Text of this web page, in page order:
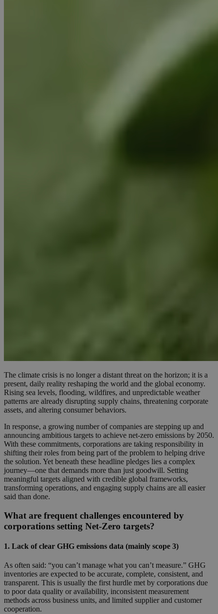
The climate crisis is no longer a distant threat on the horizon; it is a
present, daily reality reshaping the world and the global economy.
Rising sea levels, flooding, wildfires, and unpredictable weather
patterns are already disrupting supply chains, threatening corporate
assets, and altering consumer behaviors.
In response, a growing number of companies are stepping up and
announcing ambitious targets to achieve net-zero emissions by 2050.
With these commitments, corporations are taking responsibility in
shifting their roles from being part of the problem to helping drive
the solution. Yet beneath these headline pledges lies a complex
journey—one that demands more than just goodwill. Setting
meaningful targets aligned with credible global frameworks,
transforming operations, and engaging supply chains are all easier
said than done.
What are frequent challenges encountered by
corporations setting Net-Zero targets?
1. Lack of clear GHG emissions data (mainly scope 3)
As often said: “you can’t manage what you can’t measure.” GHG
inventories are expected to be accurate, complete, consistent, and
transparent. This is usually the first hurdle met by corporations due
to poor data quality or availability, inconsistent measurement
methods across business units, and limited supplier and customer
cooperation.